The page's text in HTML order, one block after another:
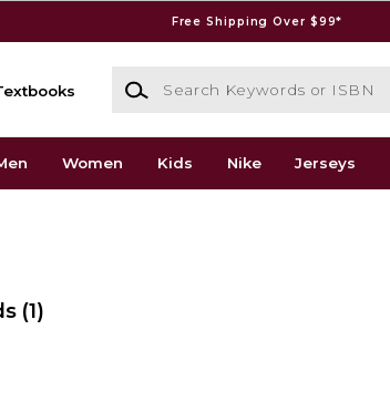
Free Shipping Over $99*
Search Keywords or ISBN
Women Kids Nike Jerseys
(1)